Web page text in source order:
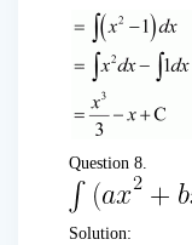
Question 8.
Solution: